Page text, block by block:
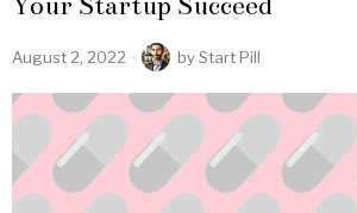
August 2, 2022 byStart Pill